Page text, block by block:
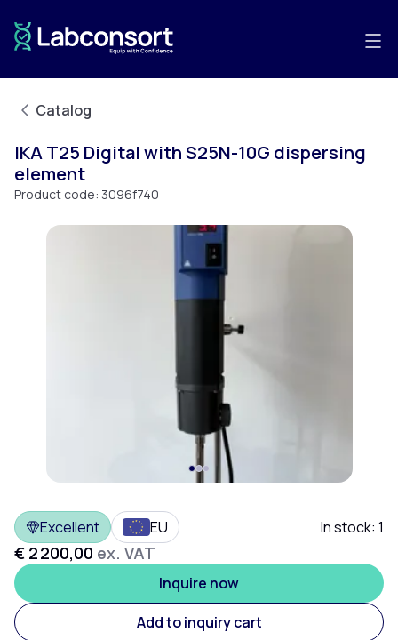
Catalog
IKA T25 Digital with S25N-10G dispersing
element
Product code: 3096f740
Excellent EU In stock: 1
€ 2 200,00 ex. VAT
Inquire now
Add to inquiry cart